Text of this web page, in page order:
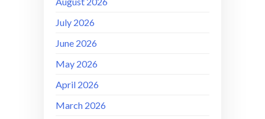
July 2026
June 2026
May 2026
April 2026
March 2026